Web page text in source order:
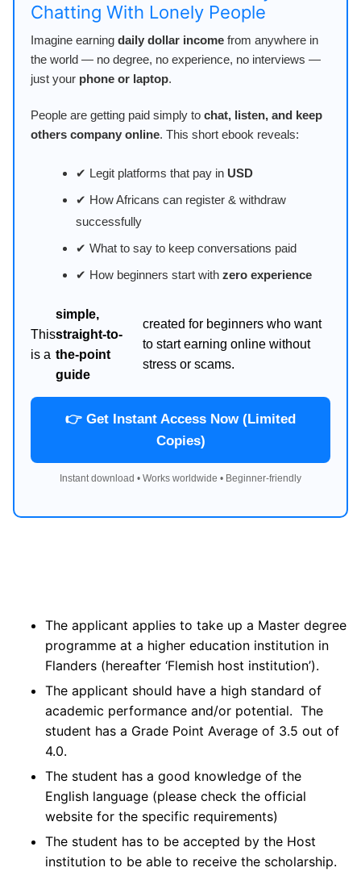
Chatting With Lonely People
Imagine earning daily dollar income from anywhere in
the world — no degree, no experience, no interviews —
just your phone or laptop.
People are getting paid simply to chat, listen, and keep
others company online. This short ebook reveals:
✔ Legit platforms that pay in USD
✔ How Africans can register & withdraw
successfully
✔ What to say to keep conversations paid
✔ How beginners start with zero experience
This
is a
simple,
straight-to-
the-point
guide
created for beginners who want
to start earning online without
stress or scams.
👉 Get Instant Access Now (Limited
Copies)
Instant download • Works worldwide • Beginner-friendly
The applicant applies to take up a Master degree
programme at a higher education institution in
Flanders (hereafter ‘Flemish host institution’).
The applicant should have a high standard of
academic performance and/or potential. The
student has a Grade Point Average of 3.5 out of
4.0.
The student has a good knowledge of the
English language (please check the official
website for the specific requirements)
The student has to be accepted by the Host
institution to be able to receive the scholarship.